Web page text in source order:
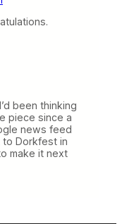
been thinking
piece since a
news feed
to Dorkfest in
make it next